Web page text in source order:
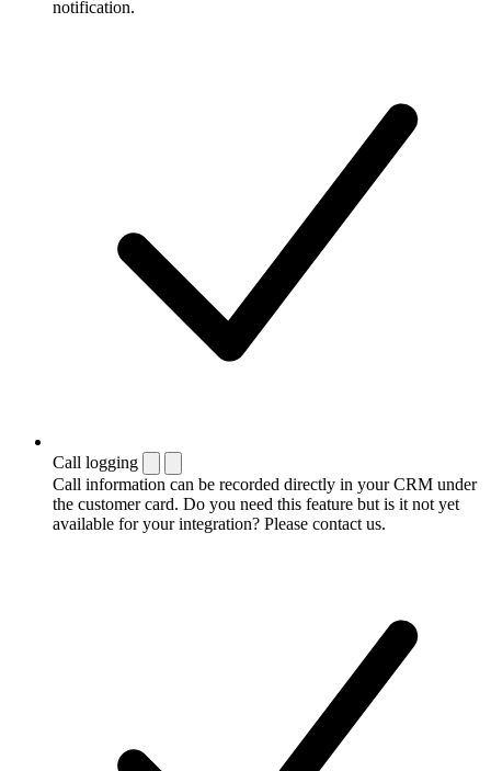
notification.
Call logging
Call information can be recorded directly in your CRM under
the customer card. Do you need this feature but is it not yet
available for your integration? Please contact us.